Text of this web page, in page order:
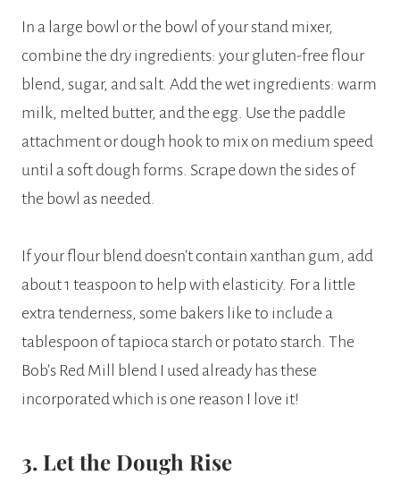
In a large bowl or the bowl of your stand mixer,
combine the dry ingredients: your gluten-free flour
blend, sugar, and salt. Add the wet ingredients: warm
milk, melted butter, and the egg. Use the paddle
attachment or dough hook to mix on medium speed
until a soft dough forms. Scrape down the sides of
the bowl as needed.
If your flour blend doesn’t contain xanthan gum, add
about 1 teaspoon to help with elasticity. For a little
extra tenderness, some bakers like to include a
tablespoon of tapioca starch or potato starch. The
Bob’s Red Mill blend I used already has these
incorporated which is one reason I love it!
3. Let the Dough Rise